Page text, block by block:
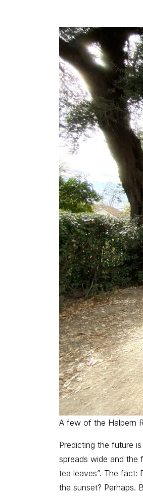
A few of the Halpern
Predicting the future
spreads wide and the
tea leaves”. The fact:
the sunset? Perhaps.